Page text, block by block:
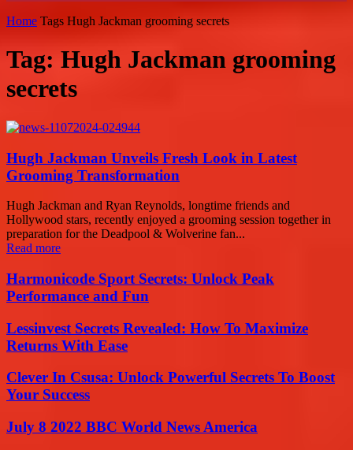
Home Tags Hugh Jackman grooming secrets
Tag: Hugh Jackman grooming
secrets
Hugh Jackman Unveils Fresh Look in Latest
Grooming Transformation
Hugh Jackman and Ryan Reynolds, longtime friends and
Hollywood stars, recently enjoyed a grooming session together in
preparation for the Deadpool & Wolverine fan...
Read more
Harmonicode Sport Secrets: Unlock Peak
Performance and Fun
Lessinvest Secrets Revealed: How To Maximize
Returns With Ease
Clever In Csusa: Unlock Powerful Secrets To Boost
Your Success
July 8 2022 BBC World News America